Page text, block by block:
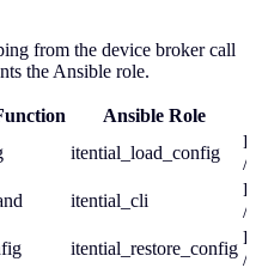
from the device broker call
the Ansible role.
Ansible Role
itential_load_config
/
itential_cli
/
itential_restore_config
/